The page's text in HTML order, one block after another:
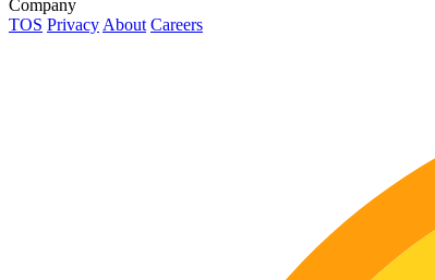
Company
TOS Privacy About Careers